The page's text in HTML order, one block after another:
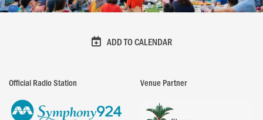
ADD TO CALENDAR
Official Radio Station Venue Partner